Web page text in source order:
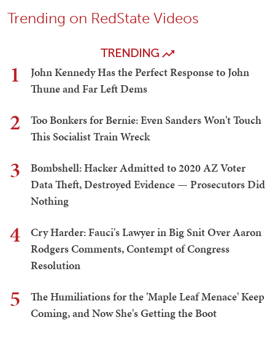
Trending on RedState Videos
TRENDING
1
John Kennedy Has the Perfect Response to John
Thune and Far Left Dems
2
Too Bonkers for Bernie: Even Sanders Won't Touch
This Socialist Train Wreck
3
Bombshell: Hacker Admitted to 2020 AZ Voter
Data Theft, Destroyed Evidence — Prosecutors Did
Nothing
4
Cry Harder: Fauci's Lawyer in Big Snit Over Aaron
Rodgers Comments, Contempt of Congress
Resolution
5
The Humiliations for the 'Maple Leaf Menace' Keep
Coming, and Now She's Getting the Boot